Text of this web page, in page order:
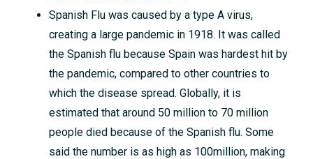
Spanish Flu was caused by a type A virus,
creating a large pandemic in 1918. It was called
the Spanish flu because Spain was hardest hit by
the pandemic, compared to other countries to
which the disease spread. Globally, it is
estimated that around 50 million to 70 million
people died because of the Spanish flu. Some
said the number is as high as 100million, making